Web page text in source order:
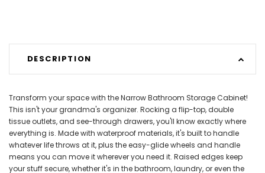
DESCRIPTION
Transform your space with the Narrow Bathroom Storage Cabinet!
This isn't your grandma's organizer. Rocking a flip-top, double
tissue outlets, and see-through drawers, you'll know exactly where
everything is. Made with waterproof materials, it's built to handle
whatever life throws at it, plus the easy-glide wheels and handle
means you can move it wherever you need it. Raised edges keep
your stuff secure, whether it's in the bathroom, laundry, or even the